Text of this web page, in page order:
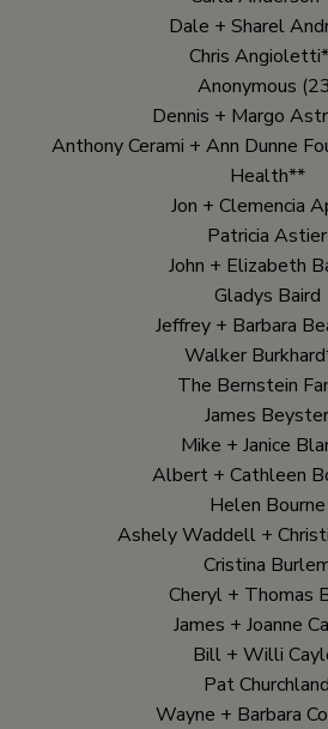
Dale + Sharel
Chris
Anonymous
Dennis + Margo
Anthony Cerami + Ann Dunne
Health**
Jon + Clemencia
Patricia Astier
John + Elizabeth
Gladys Baird
Jeffrey + Barbara
Walker
The Bernstein
James Beyster
Mike + Janice
Albert + Cathleen
Helen Bourne
Ashely Waddell +
Cristina
Cheryl + Thomas
James + Joanne
Bill + Willi
Pat Churchland
Wayne + Barbara